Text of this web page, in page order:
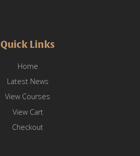
Quick Links
Home
Latest News
View Courses
View Cart
Checkout